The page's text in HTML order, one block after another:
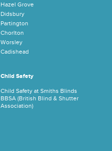
Hazel Grove
Didsbury
Partington
Chorlton
Worsley
Cadishead
Child Safety
Child Safety at Smiths Blinds
BBSA (British Blind & Shutter
Association)